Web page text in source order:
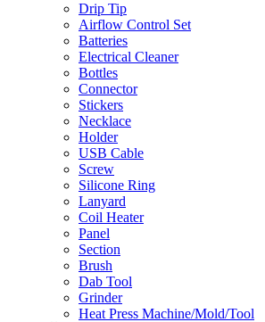
Drip Tip
Airflow Control Set
Batteries
Electrical Cleaner
Bottles
Connector
Stickers
Necklace
Holder
USB Cable
Screw
Silicone Ring
Lanyard
Coil Heater
Panel
Section
Brush
Dab Tool
Grinder
Heat Press Machine/Mold/Tool